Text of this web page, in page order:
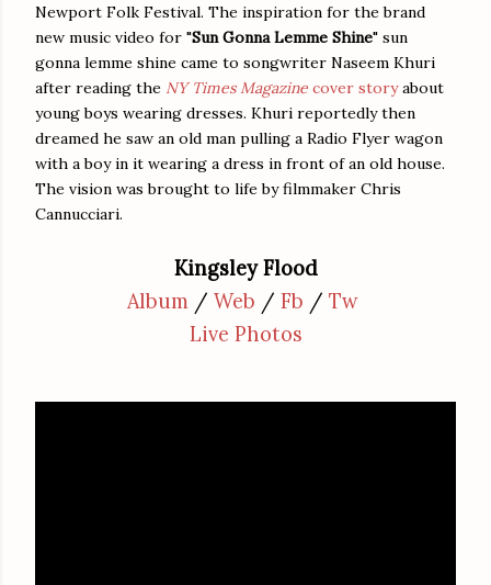
Newport Folk Festival. The inspiration for the brand
new music video for "Sun Gonna Lemme Shine" sun
gonna lemme shine came to songwriter Naseem Khuri
after reading the NY Times Magazine cover storyabout
young boys wearing dresses. Khuri reportedly then
dreamed he saw an old man pulling a Radio Flyer wagon
with a boy in it wearing a dress in front of an old house.
The vision was brought to life by filmmaker Chris
Cannucciari.
Kingsley Flood
Album / Web / Fb / Tw
Live Photos